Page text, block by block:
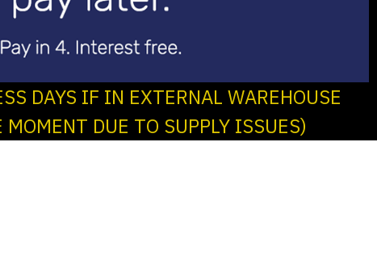
DAYS IF IN EXTERNAL WAREHOUSE
DUE TO SUPPLY ISSUES)